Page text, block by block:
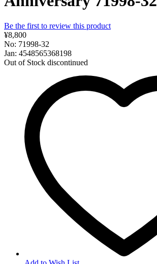
Be the first to review this product
¥8,800
No: 71998-32
Jan: 4548565368198
Out of Stock discontinued